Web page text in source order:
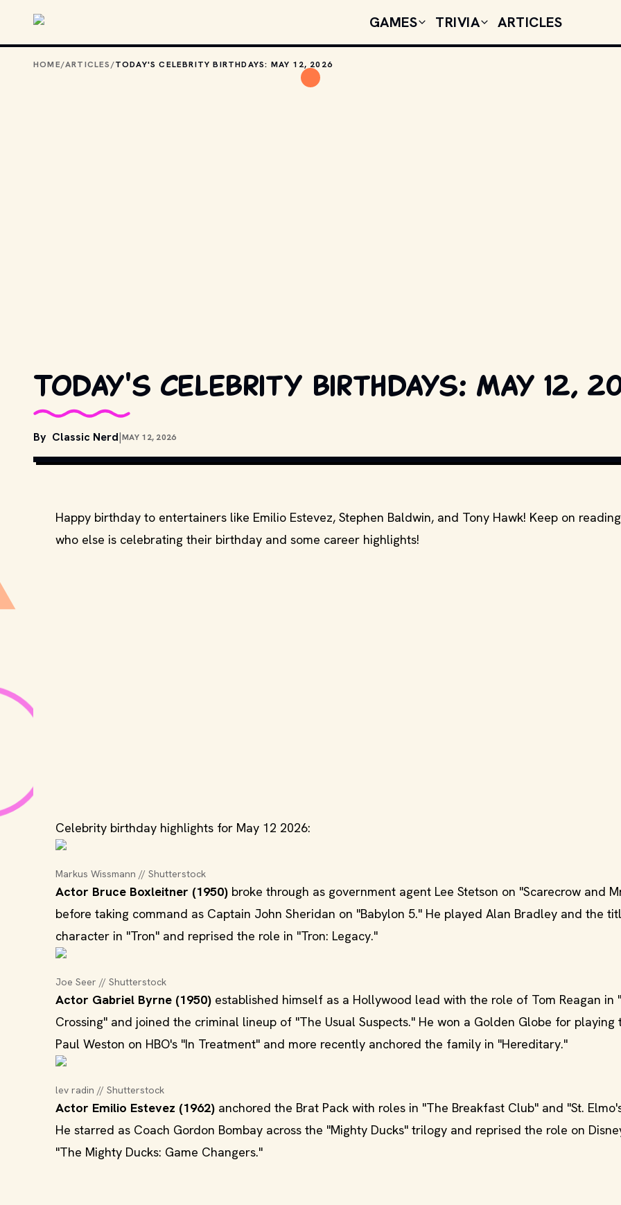
GAMES TRIVIA ARTICLES
HOME/ARTICLES/TODAY'S CELEBRITY BIRTHDAYS: MAY 12, 2026
Today's celebrity birthdays: May 12,
By Classic Nerd|MAY 12, 2026
Happy birthday to entertainers like Emilio Estevez, Stephen Baldwin, and Tony Hawk! Keep on
who else is celebrating their birthday and some career highlights!
Celebrity birthday highlights for May 12 2026:
Markus Wissmann // Shutterstock
Actor Bruce Boxleitner (1950) broke through as government agent Lee Stetson on "Scarecrow and
before taking command as Captain John Sheridan on "Babylon 5." He played Alan Bradley and the
character in "Tron" and reprised the role in "Tron: Legacy."
Joe Seer // Shutterstock
Actor Gabriel Byrne (1950) established himself as a Hollywood lead with the role of Tom Reagan in
Crossing" and joined the criminal lineup of "The Usual Suspects." He won a Golden Globe for playing
Paul Weston on HBO's "In Treatment" and more recently anchored the family in "Hereditary."
lev radin // Shutterstock
Actor Emilio Estevez (1962) anchored the Brat Pack with roles in "The Breakfast Club" and "St.
He starred as Coach Gordon Bombay across the "Mighty Ducks" trilogy and reprised the role on
"The Mighty Ducks: Game Changers."